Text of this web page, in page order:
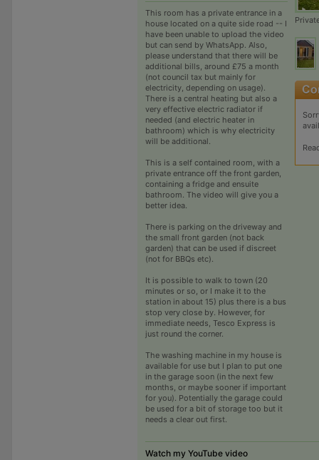
This room has a private entrance in a
house located on a quite side road -- I
have been unable to upload the video
but can send by WhatsApp. Also,
please understand that there will be
additional bills, around £75 a month
(not council tax but mainly for
electricity, depending on usage).
There is a central heating but also a
very effective electric radiator if
needed (and electric heater in
bathroom) which is why electricity
will be additional.
This is a self contained room, with a
private entrance off the front garden,
containing a fridge and ensuite
bathroom. The video will give you a
better idea.
There is parking on the driveway and
the small front garden (not back
garden) that can be used if discreet
(not for BBQs etc).
It is possible to walk to town (20
minutes or so, or I make it to the
station in about 15) plus there is a bus
stop very close by. However, for
immediate needs, Tesco Express is
just round the corner.
The washing machine in my house is
available for use but I plan to put one
in the garage soon (in the next few
months, or maybe sooner if important
for you). Potentially the garage could
be used for a bit of storage too but it
needs a clear out first.
Watch my YouTube video